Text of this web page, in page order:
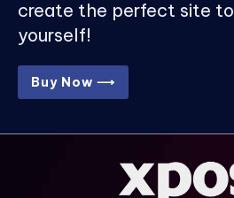
create the perfect site to
yourself!
Buy Now ⟶